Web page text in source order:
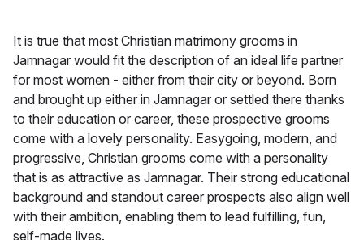
It is true that most Christian matrimony grooms in
Jamnagar would fit the description of an ideal life partner
for most women - either from their city or beyond. Born
and brought up either in Jamnagar or settled there thanks
to their education or career, these prospective grooms
come with a lovely personality. Easygoing, modern, and
progressive, Christian grooms come with a personality
that is as attractive as Jamnagar. Their strong educational
background and standout career prospects also align well
with their ambition, enabling them to lead fulfilling, fun,
self-made lives.